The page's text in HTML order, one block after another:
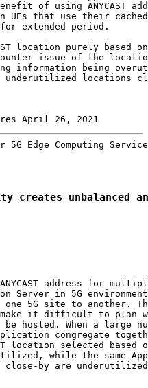
of using ANYCAST
UEs that use their cached
extended period.
location purely based
issue of the
information being
underutilized locations
April 26, 2021
5G Edge Computing
creates unbalanced
address for
Server in 5G
one 5G site to another.
it difficult to plan
be hosted. When a large
congregate
location selected based
while the same
close-by are